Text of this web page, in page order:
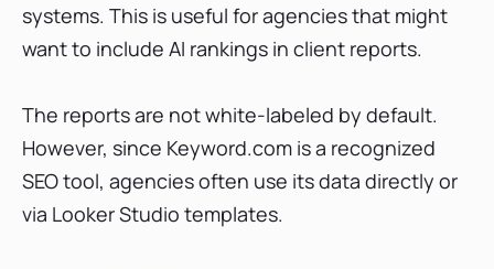
systems. This is useful for agencies that might
want to include AI rankings in client reports.
The reports are not white-labeled by default.
However, since Keyword.com is a recognized
SEO tool, agencies often use its data directly or
via Looker Studio templates.